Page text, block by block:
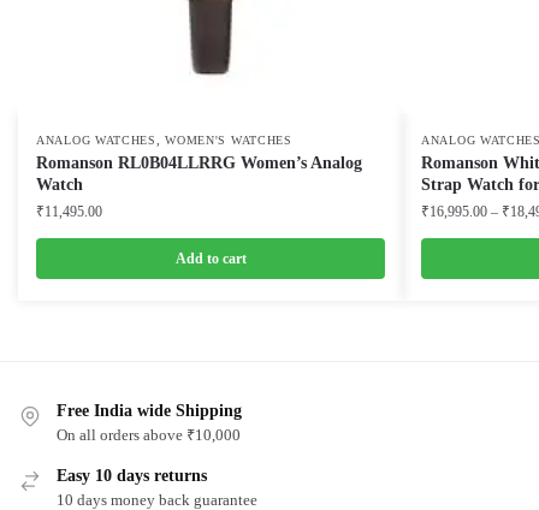
ANALOG WATCHES ,WOMEN'S WATCHES
Romanson RL0B04LLRRG Women’s Analog
Watch
₹11,495.00
Add to cart
ANALOG
Romanson
Strap Watch
₹16,995.00 – ₹
Free India wide Shipping
On all orders above ₹10,000
Easy 10 days returns
10 days money back guarantee